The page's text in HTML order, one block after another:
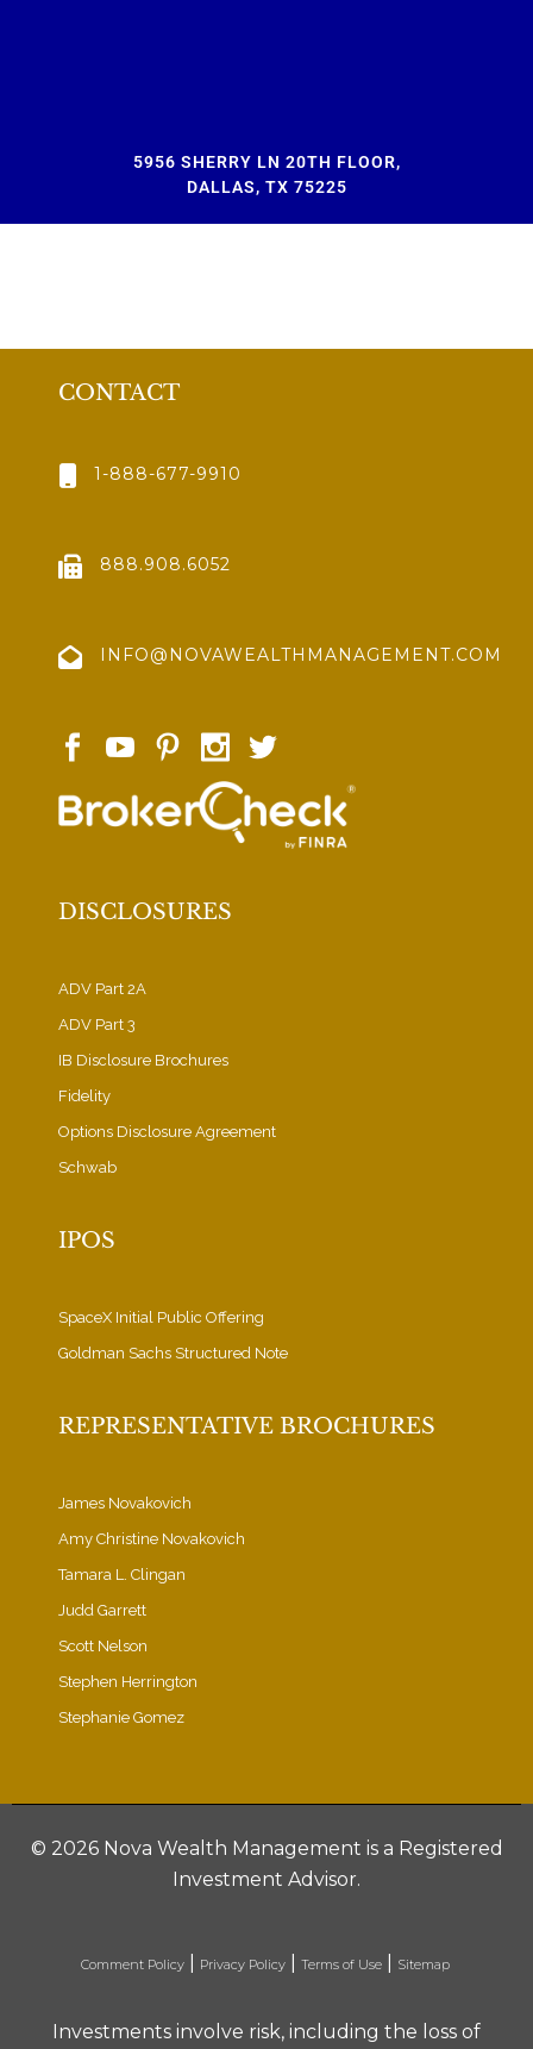
5956 SHERRY LN 20TH FLOOR,
DALLAS, TX 75225
CONTACT
1-888-677-9910
888.908.6052
INFO@NOVAWEALTHMANAGEMENT.COM
DISCLOSURES
ADV Part 2A
ADV Part 3
IB Disclosure Brochures
Fidelity
Options Disclosure Agreement
Schwab
IPOS
SpaceX Initial Public Offering
Goldman Sachs Structured Note
REPRESENTATIVE BROCHURES
James Novakovich
Amy Christine Novakovich
Tamara L. Clingan
Judd Garrett
Scott Nelson
Stephen Herrington
Stephanie Gomez
© 2026 Nova Wealth Management is a Registered
Investment Advisor.
Comment Policy| Privacy Policy| Terms of Use| Sitemap
Investments involve risk, including the loss of